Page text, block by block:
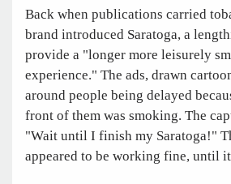
Back when publications carried
brand introduced Saratoga, a
provide a "longer more leisurely
experience." The ads, drawn
around people being delayed
front of them was smoking. The
"Wait until I finish my Saratoga!"
appeared to be working fine, until